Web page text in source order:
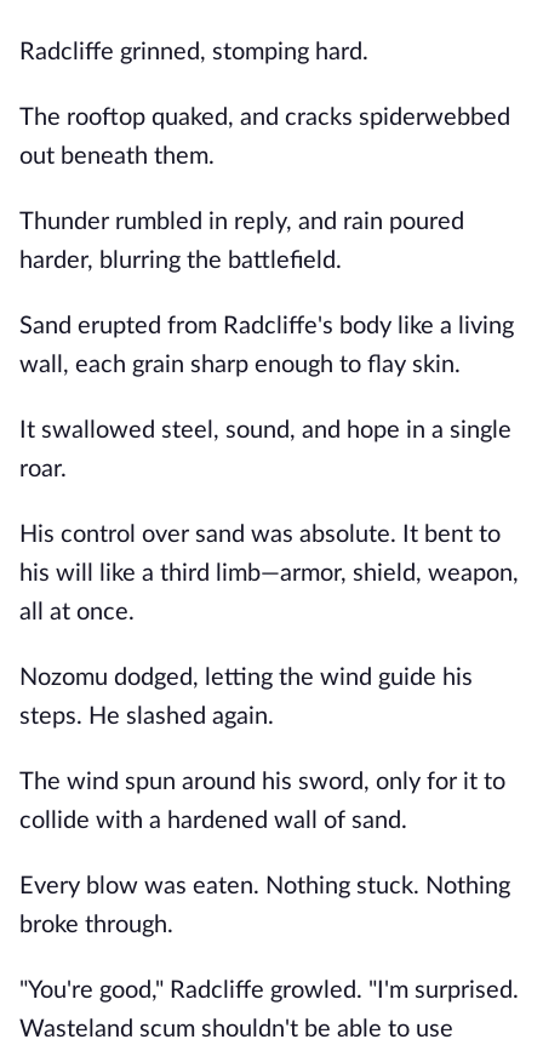
Radcliffe grinned, stomping hard.
The rooftop quaked, and cracks spiderwebbed
out beneath them.
Thunder rumbled in reply, and rain poured
harder, blurring the battlefield.
Sand erupted from Radcliffe's body like a living
wall, each grain sharp enough to flay skin.
It swallowed steel, sound, and hope in a single
roar.
His control over sand was absolute. It bent to
his will like a third limb—armor, shield, weapon,
all at once.
Nozomu dodged, letting the wind guide his
steps. He slashed again.
The wind spun around his sword, only for it to
collide with a hardened wall of sand.
Every blow was eaten. Nothing stuck. Nothing
broke through.
"You're good," Radcliffe growled. "I'm surprised.
Wasteland scum shouldn't be able to use